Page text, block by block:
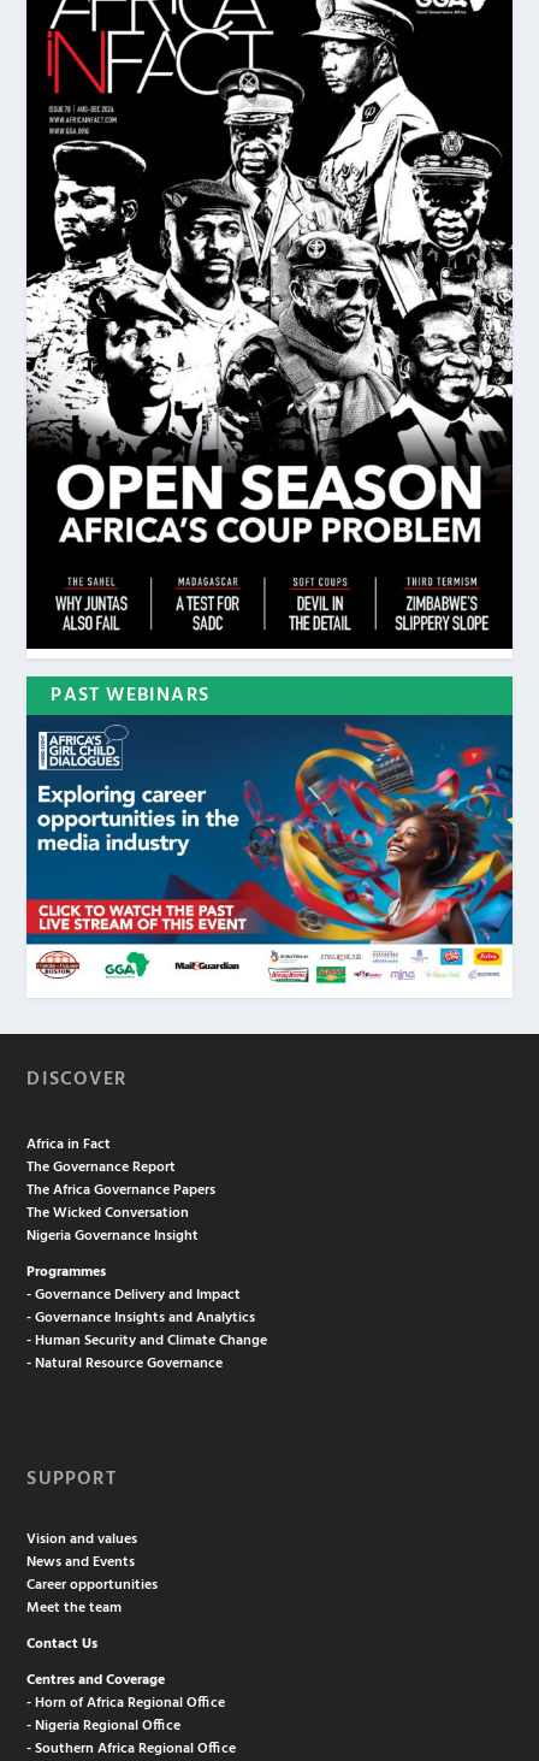
PAST WEBINARS
DISCOVER
Africa in Fact
The Governance Report
The Africa Governance Papers
The Wicked Conversation
Nigeria Governance Insight
Programmes
- Governance Delivery and Impact
- Governance Insights and Analytics
- Human Security and Climate Change
- Natural Resource Governance
SUPPORT
Vision and values
News and Events
Career opportunities
Meet the team
Contact Us
Centres and Coverage
- Horn of Africa Regional Office
- Nigeria Regional Office
- Southern Africa Regional Office